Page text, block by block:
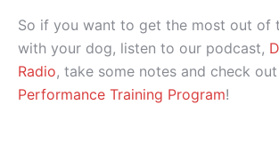
So if you want to get the most out of
with your dog, listen to our podcast,
Radio, take some notes and check
Performance Training Program!